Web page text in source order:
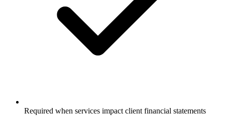
Required when services impact client financial statements